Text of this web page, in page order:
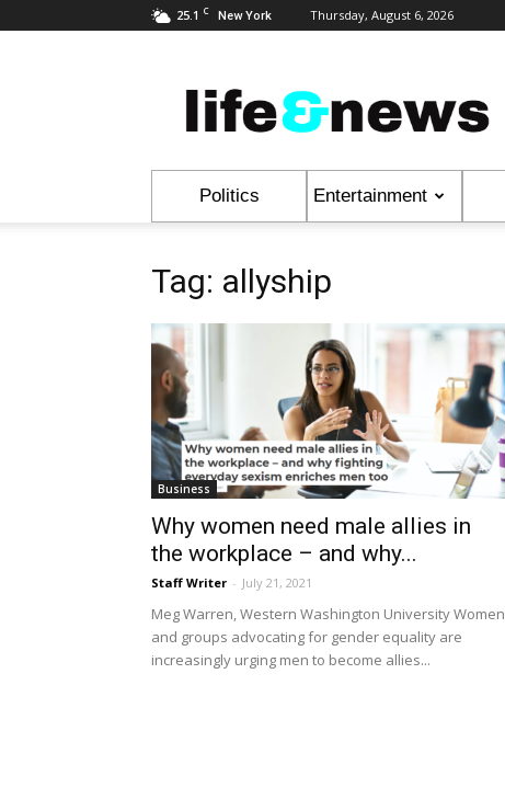
25.1 C New York Thursday, August 6, 2026
&
News
Politics Entertainment
Tag: allyship
Business
Why women need male allies in
the workplace – and why...
Staff Writer - July 21, 2021
Meg Warren, Western Washington University Women
and groups advocating for gender equality are
increasingly urging men to become allies...